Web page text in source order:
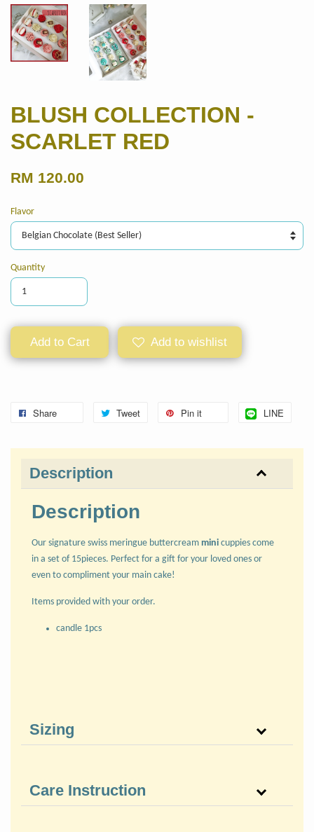
BLUSH COLLECTION -
SCARLET RED
RM 120.00
Flavor
Quantity
Add to Cart Add to wishlist
Share Tweet Pin it LINE
Description
Description
Our signature swiss meringue buttercream mini cuppies come
in a set of 15pieces. Perfect for a gift for your loved ones or
even to compliment your main cake!
Items provided with your order.
candle 1pcs
Sizing
Care Instruction